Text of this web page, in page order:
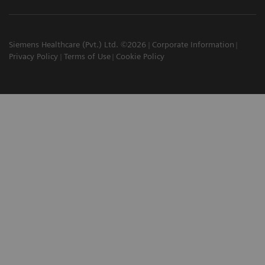
Siemens Healthcare (Pvt.) Ltd. ©2026
Corporate Information
Privacy Policy
Terms of Use Cookie Policy